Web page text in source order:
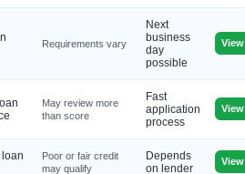
Requirements vary
Next
business
day
possible
View
May review more
than score
Fast
application
process
View
loan
Poor or fair credit
may qualify
Depends
on lender
View